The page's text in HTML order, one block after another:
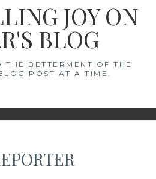
JOY ON
BLOG
THE BETTERMENT OF THE
POST AT A TIME.